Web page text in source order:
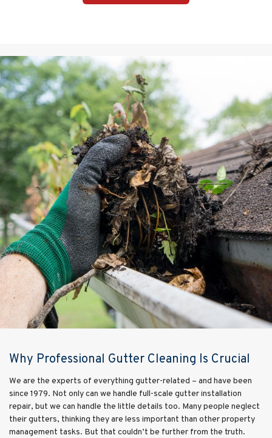
Why Professional Gutter Cleaning Is Crucial
We are the experts of everything gutter-related – and have been
since 1979. Not only can we handle full-scale gutter installation
repair, but we can handle the little details too. Many people neglect
their gutters, thinking they are less important than other property
management tasks. But that couldn’t be further from the truth.